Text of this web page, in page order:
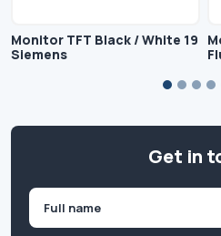
Monitor TFT Black / White 19
Siemens
Get in